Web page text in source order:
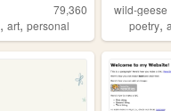
79,360
, art, personal
wild-geese
poetry,